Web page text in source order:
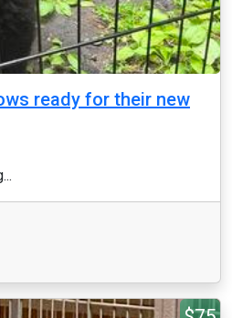
ready for their new